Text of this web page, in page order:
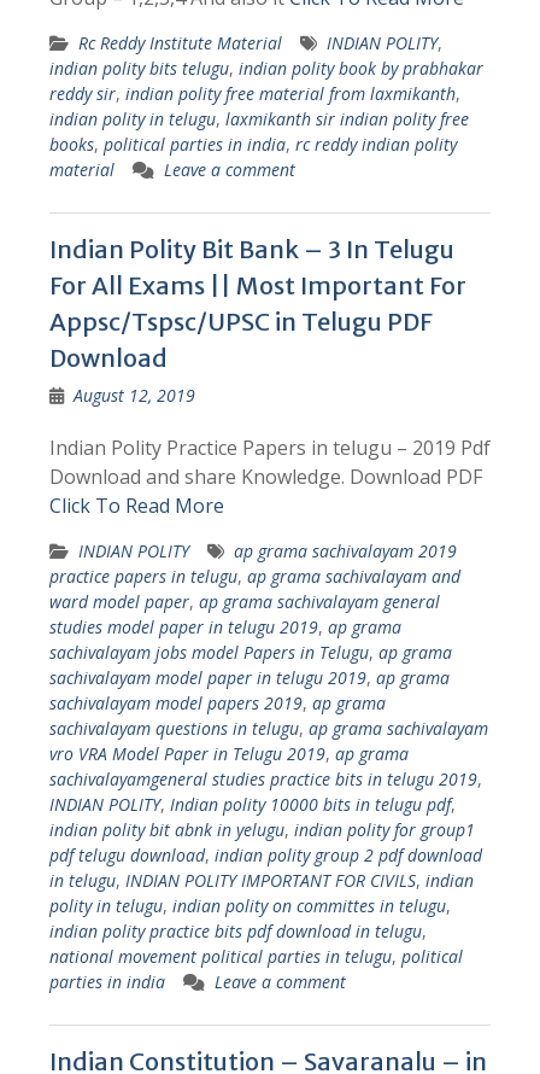
Rc Reddy Institute Material INDIAN POLITY,
indian polity bits telugu, indian polity book by prabhakar
reddy sir, indian polity free material from laxmikanth,
indian polity in telugu, laxmikanth sir indian polity free
books, political parties in india, rc reddy indian polity
material
Leave a comment
Indian Polity Bit Bank – 3 In Telugu
For All Exams || Most Important For
Appsc/Tspsc/UPSC in Telugu PDF
Download
August 12, 2019
Indian Polity Practice Papers in telugu – 2019 Pdf
Download and share Knowledge. Download PDF
Click To Read More
INDIAN POLITY
ap grama sachivalayam 2019
practice papers in telugu, ap grama sachivalayam and
ward model paper, ap grama sachivalayam general
studies model paper in telugu 2019, ap grama
sachivalayam jobs model Papers in Telugu, ap grama
sachivalayam model paper in telugu 2019, ap grama
sachivalayam model papers 2019, ap grama
sachivalayam questions in telugu, ap grama sachivalayam
vro VRA Model Paper in Telugu 2019, ap grama
sachivalayamgeneral studies practice bits in telugu 2019,
INDIAN POLITY, Indian polity 10000 bits in telugu pdf,
indian polity bit abnk in yelugu, indian polity for group1
pdf telugu download, indian polity group 2 pdf download
in telugu, INDIAN POLITY IMPORTANT FOR CIVILS, indian
polity in telugu, indian polity on committes in telugu,
indian polity practice bits pdf download in telugu,
national movement political parties in telugu, political
parties in india
Leave a comment
Indian Constitution – Savaranalu – in